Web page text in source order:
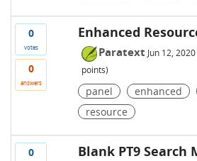
0
votes
0
answers
Enhanced
Paratext Jun 12, 2020
points)
panel enhanced
resource
0 Blank PT9 Search